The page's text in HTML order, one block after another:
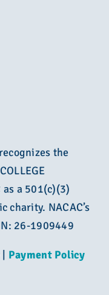
the
as a 501(c)(3)
charity. NACAC’s
26-1909449
Payment Policy